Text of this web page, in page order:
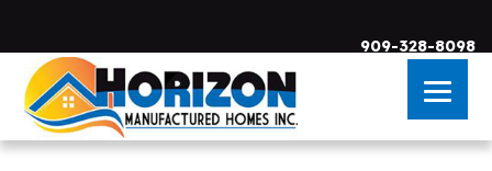
909-328-8098